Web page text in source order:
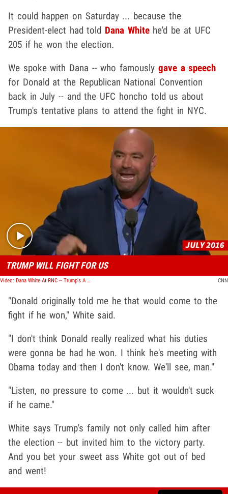
It could happen on Saturday ... because the
President-elect had told Dana Whitehe'd be at UFC
205 if he won the election.
We spoke with Dana -- who famously gave a speech
for Donald at the Republican National Convention
back in July -- and the UFC honcho told us about
Trump's tentative plans to attend the fight in NYC.
Play video content
TRUMP WILL FIGHT FOR US
Video: Dana White At RNC -- Trump's A Fighter ... And I Know Fighters!! CNN
"Donald originally told me he that would come to the
fight if he won," White said.
"I don't think Donald really realized what his duties
were gonna be had he won. I think he's meeting with
Obama today and then I don't know. We'll see, man."
"Listen, no pressure to come ... but it wouldn't suck
if he came."
White says Trump's family not only called him after
the election -- but invited him to the victory party.
And you bet your sweet ass White got out of bed
and went!